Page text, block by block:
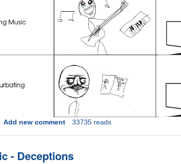
Add new comment 33735 reads
- Deceptions